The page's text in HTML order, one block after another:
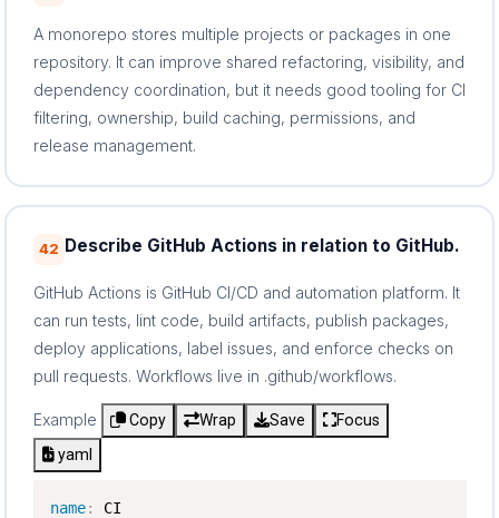
A monorepo stores multiple projects or packages in one
repository. It can improve shared refactoring, visibility, and
dependency coordination, but it needs good tooling for CI
filtering, ownership, build caching, permissions, and
release management.
42 Describe GitHub Actions in relation to GitHub.
GitHub Actions is GitHub CI/CD and automation platform. It
can run tests, lint code, build artifacts, publish packages,
deploy applications, label issues, and enforce checks on
pull requests. Workflows live in .github/workflows.
Example Copy Wrap Save
Focus
yaml
name: